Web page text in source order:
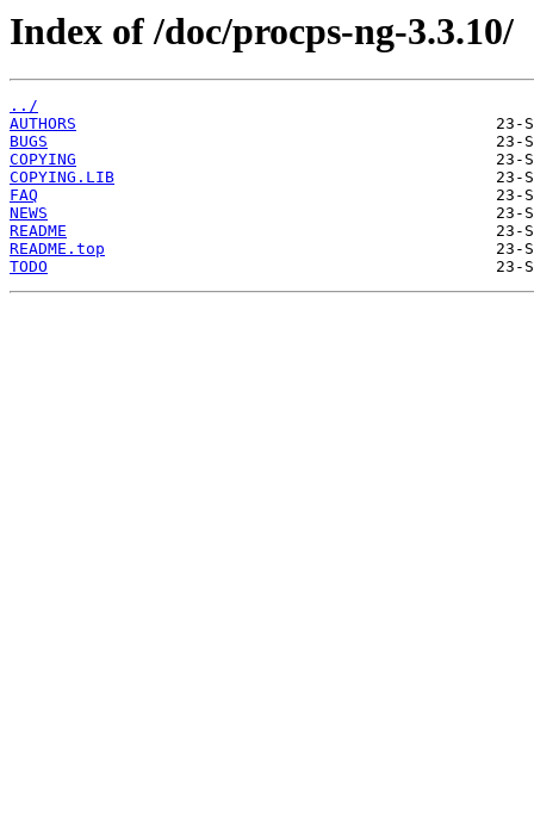
Index of /doc/procps-ng-3.3.10/
../
AUTHORS
BUGS
COPYING
COPYING.LIB
FAQ
NEWS
README
README.top
TODO